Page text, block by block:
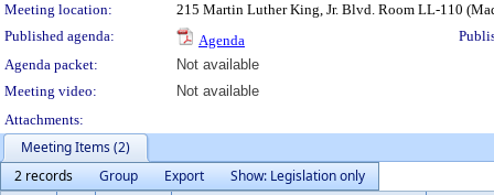
Meeting location:
215 Martin Luther King, Jr. Blvd. Room LL-110
Published agenda:
Agenda
Agenda packet:
Not available
Meeting video:
Not available
Attachments:
Meeting Items (2)
2 records
Group Export
Show: Legislation only